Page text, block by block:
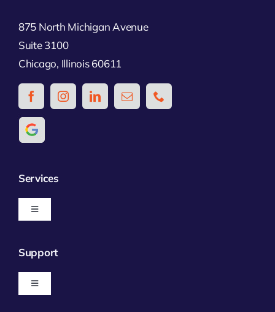
875 North Michigan Avenue
Suite 3100
Chicago, Illinois 60611
Services
Toggle
Navigation
Personal Insurance
Support
Toggle
Navigation